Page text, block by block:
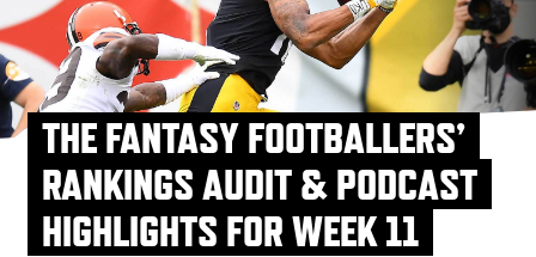
THE FANTASY FOOTBALLERS’
RANKINGS AUDIT & PODCAST
HIGHLIGHTS FOR WEEK 11